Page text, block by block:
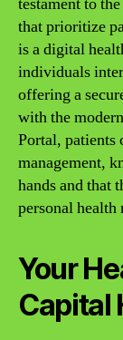
that prioritize
is a digital
individuals
offering a
with the
Portal, patients
management,
hands and that
personal health
Your
Capital